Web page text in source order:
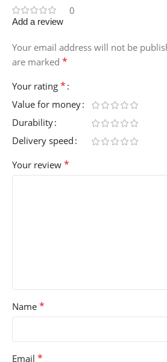
0
Add a review
Your email address will not be
are marked *
Your rating *
Value for money
Durability
Delivery speed
Your review *
Name *
Email *